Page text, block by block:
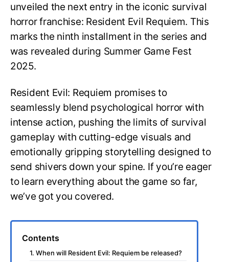
unveiled the next entry in the iconic survival
horror franchise: Resident Evil Requiem. This
marks the ninth installment in the series and
was revealed during Summer Game Fest
2025.
Resident Evil: Requiem promises to
seamlessly blend psychological horror with
intense action, pushing the limits of survival
gameplay with cutting-edge visuals and
emotionally gripping storytelling designed to
send shivers down your spine. If you’re eager
to learn everything about the game so far,
we’ve got you covered.
Contents
1. When will Resident Evil: Requiem be released?